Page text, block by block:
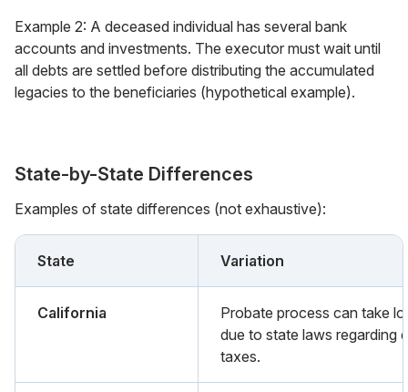
Example 2: A deceased individual has several bank
accounts and investments. The executor must wait until
all debts are settled before distributing the accumulated
legacies to the beneficiaries (hypothetical example).
State-by-State Differences
Examples of state differences (not exhaustive):
State Variation
California
Probate process can take
due to state laws regarding
taxes.